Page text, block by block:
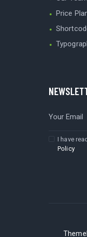
Price
I have
Policy